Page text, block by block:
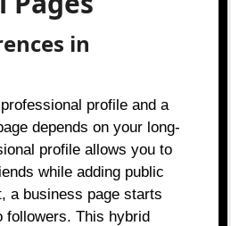
in
profile and a
depends on your long-
profile allows you to
while adding public
a business page starts
followers. This hybrid